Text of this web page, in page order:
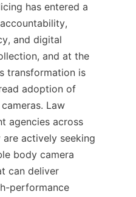
has entered a
and digital
and at the
transformation is
adoption of
Law
agencies across
actively seeking
body camera
can deliver
performance